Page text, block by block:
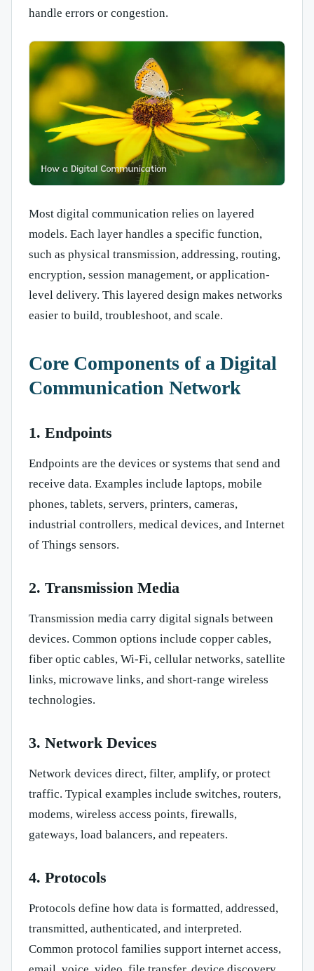
handle errors or congestion.
Most digital communication relies on layered
models. Each layer handles a specific function,
such as physical transmission, addressing, routing,
encryption, session management, or application-
level delivery. This layered design makes networks
easier to build, troubleshoot, and scale.
Core Components of a Digital
Communication Network
1. Endpoints
Endpoints are the devices or systems that send and
receive data. Examples include laptops, mobile
phones, tablets, servers, printers, cameras,
industrial controllers, medical devices, and Internet
of Things sensors.
2. Transmission Media
Transmission media carry digital signals between
devices. Common options include copper cables,
fiber optic cables, Wi-Fi, cellular networks, satellite
links, microwave links, and short-range wireless
technologies.
3. Network Devices
Network devices direct, filter, amplify, or protect
traffic. Typical examples include switches, routers,
modems, wireless access points, firewalls,
gateways, load balancers, and repeaters.
4. Protocols
Protocols define how data is formatted, addressed,
transmitted, authenticated, and interpreted.
Common protocol families support internet access,